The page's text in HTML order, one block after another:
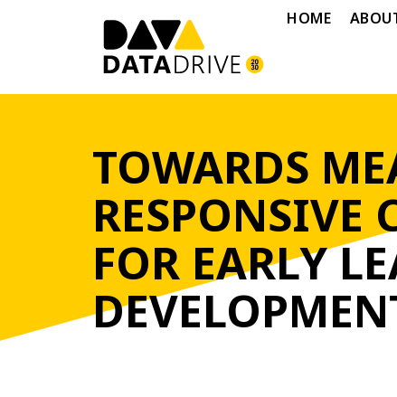
HOME
TOWARDS
RESPONSIVE
FOR EARLY